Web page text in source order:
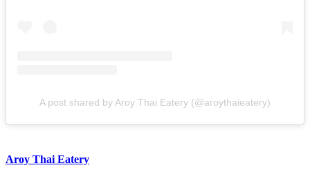
A post shared by Aroy Thai Eatery (@aroythaieatery)
Aroy Thai Eatery